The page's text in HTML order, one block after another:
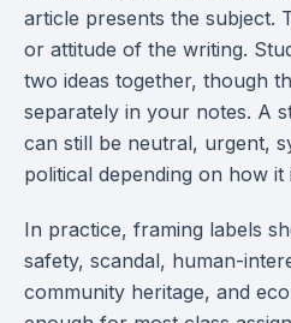
article presents the subject.
or attitude of the writing.
two ideas together, though
separately in your notes. A
can still be neutral, urgent,
political depending on how it
In practice, framing labels
safety, scandal, human-
community heritage, and